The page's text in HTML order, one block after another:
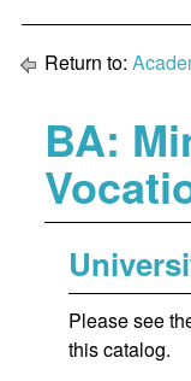
Return to:
BA:
Please see
this catalog.